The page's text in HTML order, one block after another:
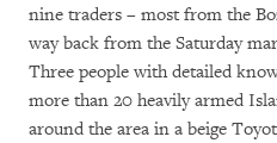
nine traders – most from the
way back from the Saturday
Three people with detailed
more than 20 heavily armed
around the area in a beige